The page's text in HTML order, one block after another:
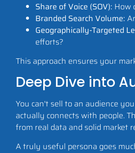
Share of Voice (SOV): How
Branded Search Volume:
Geographically-Targeted
efforts?
This approach ensures your
Deep Dive into
You can't sell to an audience
actually connects with people.
from real data and solid market
A truly useful persona goes